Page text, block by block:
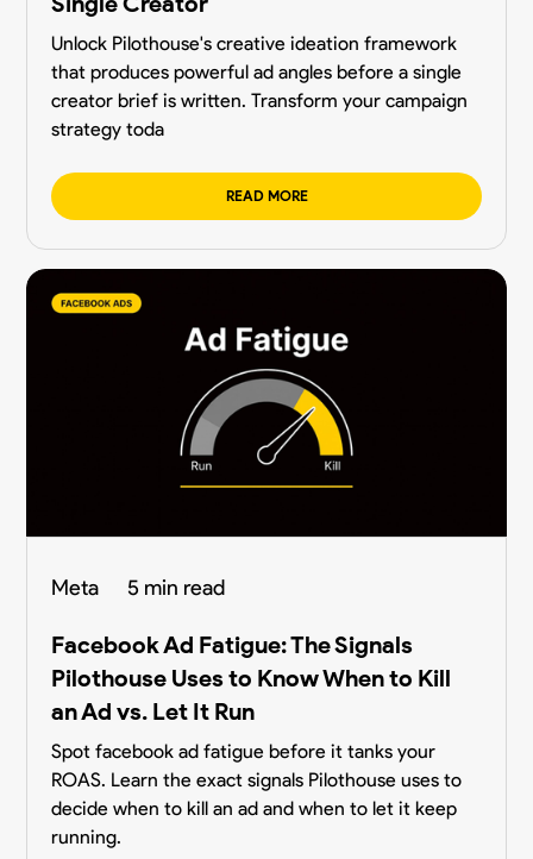
Unlock Pilothouse's creative ideation framework
that produces powerful ad angles before a single
creator brief is written. Transform your campaign
strategy toda
READ MORE
Meta 5 min read
Facebook Ad Fatigue: The Signals
Pilothouse Uses to Know When to Kill
an Ad vs. Let It Run
Spot facebook ad fatigue before it tanks your
ROAS. Learn the exact signals Pilothouse uses to
decide when to kill an ad and when to let it keep
running.